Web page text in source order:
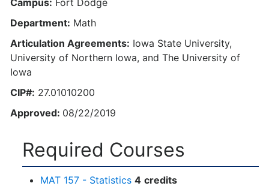
Campus: Fort Dodge
Department: Math
Articulation Agreements: Iowa State University,
University of Northern Iowa, and The University of
Iowa
CIP#: 27.01010200
Approved: 08/22/2019
Required Courses
MAT 157 - Statistics 4 credits